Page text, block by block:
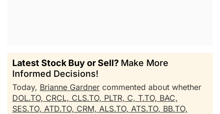
Latest Stock Buy or Sell? Make More
Informed Decisions!
Today, Brianne Gardner commented about whether
DOL.TO, CRCL, CLS.TO, PLTR, C, T.TO, BAC,
SES.TO, ATD.TO, CRM, ALS.TO, ATS.TO, BB.TO,